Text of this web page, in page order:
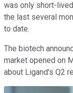
was only short-
the last several
to date.
The biotech
market opened on
about Ligand's Q2